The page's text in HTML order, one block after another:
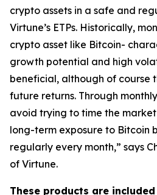
crypto assets in a safe and
Virtune’s ETPs. Historically,
crypto asset like Bitcoin-
growth potential and high
beneficial, although of course
future returns. Through
avoid trying to time the
long-term exposure to Bitcoin
regularly every month,” says
of Virtune.
These products are